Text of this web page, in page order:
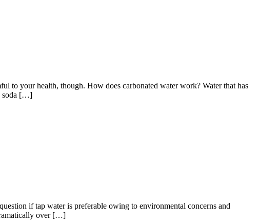
to your health, though. How does carbonated water work? Water that has
soda […]
if tap water is preferable owing to environmental concerns and
over […]